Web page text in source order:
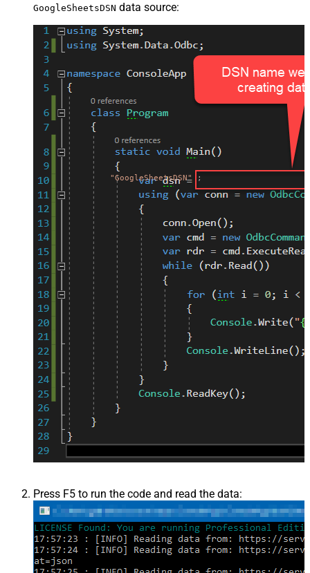
GoogleSheetsDSN data source:
"GoogleSheetsDSN" ;
Press F5 to run the code and read the data: